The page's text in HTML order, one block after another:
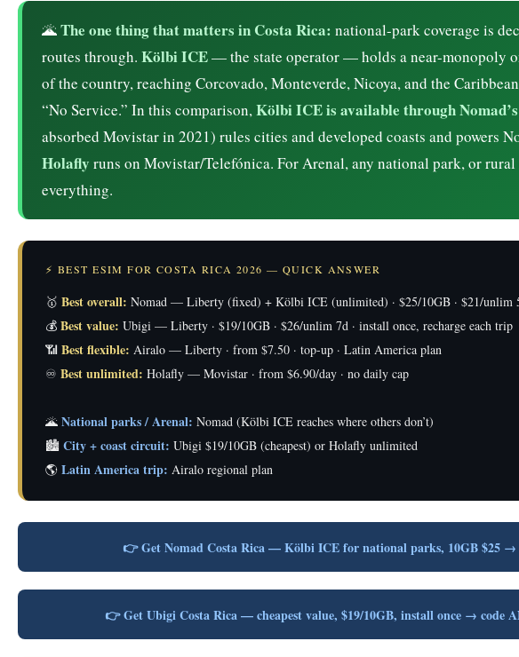
🌋The one thing that matters in Costa Rica: national-park coverage is
routes through. Kölbi ICE— the state operator — holds a near-monopoly
of the country, reaching Corcovado, Monteverde, Nicoya, and the
“No Service.” In this comparison,Kölbi ICE is available through
absorbed Movistar in 2021) rules cities and developed coasts and powers
Holafly runs on Movistar/Telefónica. For Arenal, any national park, or
everything.
⚡ BEST ESIM FOR COSTA RICA 2026 — QUICK ANSWER
🥇 Best overall: Nomad — Liberty (fixed) + Kölbi ICE (unlimited) · $25/10GB · $21/unlim
💰 Best value: Ubigi — Liberty · $19/10GB · $26/unlim 7d · install once, recharge each trip
📶 Best flexible: Airalo — Liberty · from $7.50 · top-up · Latin America plan
♾️ Best unlimited: Holafly — Movistar · from $6.90/day · no daily cap
🌋 National parks / Arenal: Nomad (Kölbi ICE reaches where others don’t)
🏙️ City + coast circuit: Ubigi $19/10GB (cheapest) or Holafly unlimited
🌎 Latin America trip: Airalo regional plan
👉 Get Nomad Costa Rica — Kölbi ICE for national parks, 10GB $25 →
👉 Get Ubigi Costa Rica — cheapest value, $19/10GB, install once → code